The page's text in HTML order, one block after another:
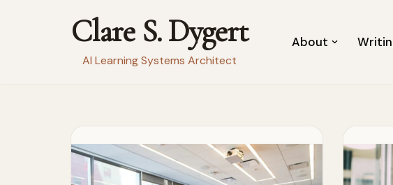
Clare S. Dygert
AI Learning Systems Architect
About